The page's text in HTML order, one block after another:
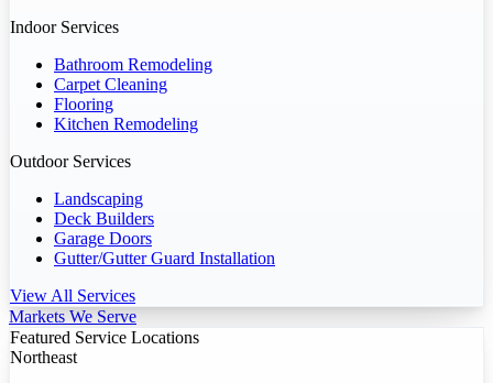
Indoor Services
Bathroom Remodeling
Carpet Cleaning
Flooring
Kitchen Remodeling
Outdoor Services
Landscaping
Deck Builders
Garage Doors
Gutter/Gutter Guard Installation
View All Services
Markets We Serve
Featured Service Locations
Northeast